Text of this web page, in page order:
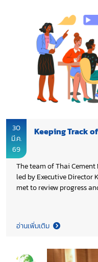
30
มี.ค.
69
Keeping Track
The team of Thai
led by Executive Director
met to review progress
the set objectives.
อ่านเพิ่มเติม